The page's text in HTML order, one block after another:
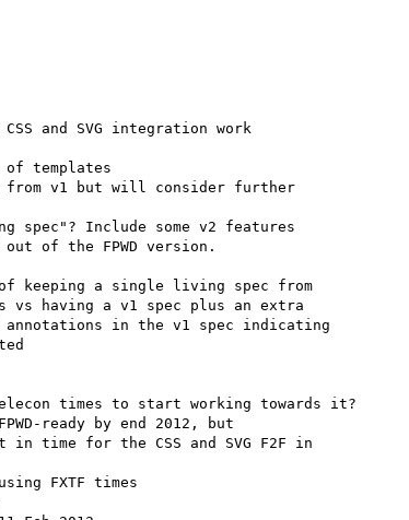
and SVG integration work
templates
from v1 but will consider further
spec"? Include some v2 features
of the FPWD version.
of keeping a single living spec from
vs having a v1 spec plus an extra
annotations in the v1 spec indicating
telecon times to start working towards it?
time for the CSS and SVG F2F in